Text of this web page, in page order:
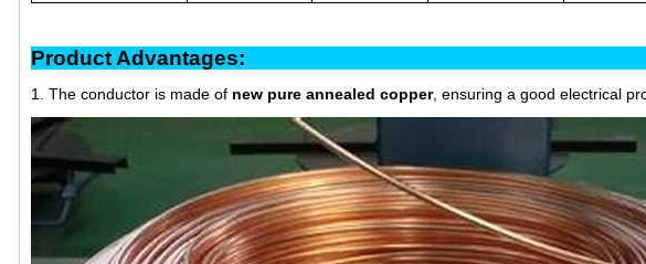
Product
1. The conductor is made of new pure annealed copper, ensuring a good electrical